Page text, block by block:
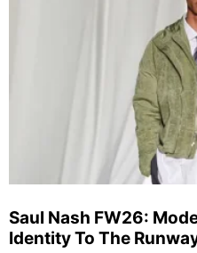
Saul Nash FW26:
Identity To The